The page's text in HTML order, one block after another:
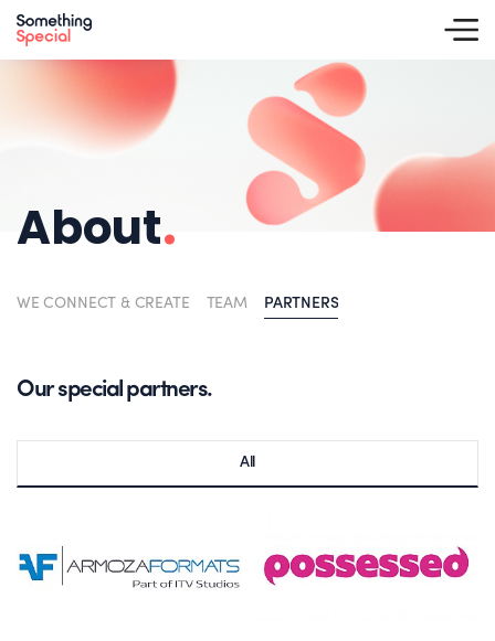
About.
WE CONNECT & CREATE TEAM PARTNERS
Our special partners.
All